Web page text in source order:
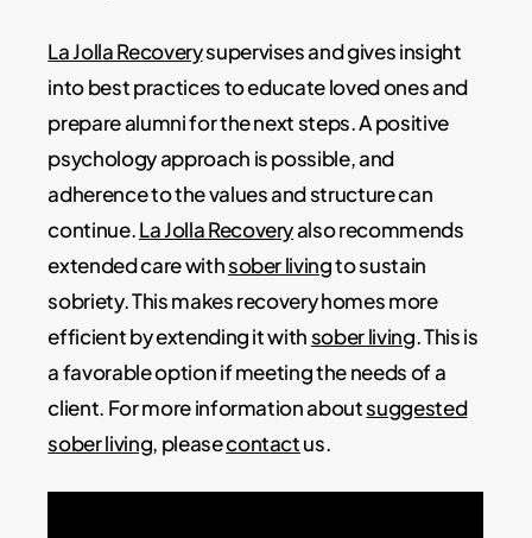
La Jolla Recoverysupervises and gives insight
into best practices to educate loved ones and
prepare alumni for the next steps. A positive
psychology approach is possible, and
adherence to the values and structure can
continue.La Jolla Recoveryalso recommends
extended care withsober livingto sustain
sobriety. This makes recovery homes more
efficient by extending it withsober living. This is
a favorable option if meeting the needs of a
client. For more information aboutsuggested
sober living, pleasecontactus.